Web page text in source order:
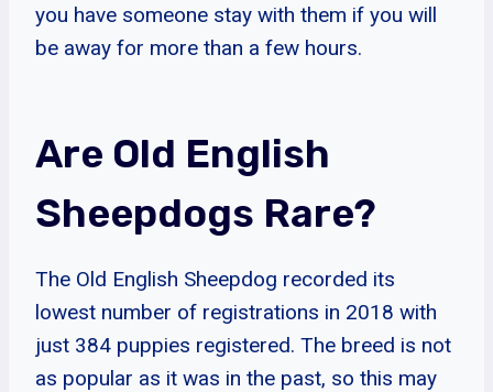
you have someone stay with them if you will
be away for more than a few hours.
Are Old English
Sheepdogs Rare?
The Old English Sheepdog recorded its
lowest number of registrations in 2018 with
just 384 puppies registered. The breed is not
as popular as it was in the past, so this may